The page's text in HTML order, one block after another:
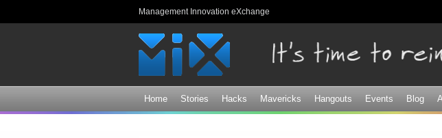
Management Innovation eXchange
Home Stories Hacks Mavericks Hangouts Events Blog